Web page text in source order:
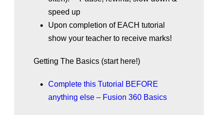
speed up
Upon completion of EACH tutorial
show your teacher to receive marks!
Getting The Basics (start here!)
Complete this Tutorial BEFORE
anything else – Fusion 360 Basics